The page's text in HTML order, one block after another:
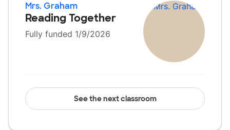
Mrs. Graham
Reading Together
Fully funded 1/9/2026
See the next classroom